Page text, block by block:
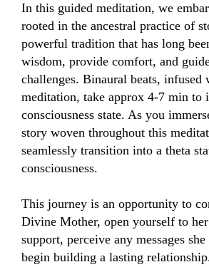
In this guided meditation, we
rooted in the ancestral practice of
powerful tradition that has long
wisdom, provide comfort, and
challenges. Binaural beats, infused
meditation, take approx 4-7 min to
consciousness state. As you
story woven throughout this
seamlessly transition into a theta
consciousness.
This journey is an opportunity to
Divine Mother, open yourself to
support, perceive any messages
begin building a lasting